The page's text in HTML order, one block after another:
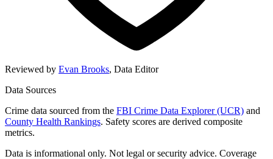
Reviewed by Evan Brooks, Data Editor
Data Sources
Crime data sourced from the FBI Crime Data Explorer (UCR) and
County Health Rankings. Safety scores are derived composite
metrics.
Data is informational only. Not legal or security advice. Coverage